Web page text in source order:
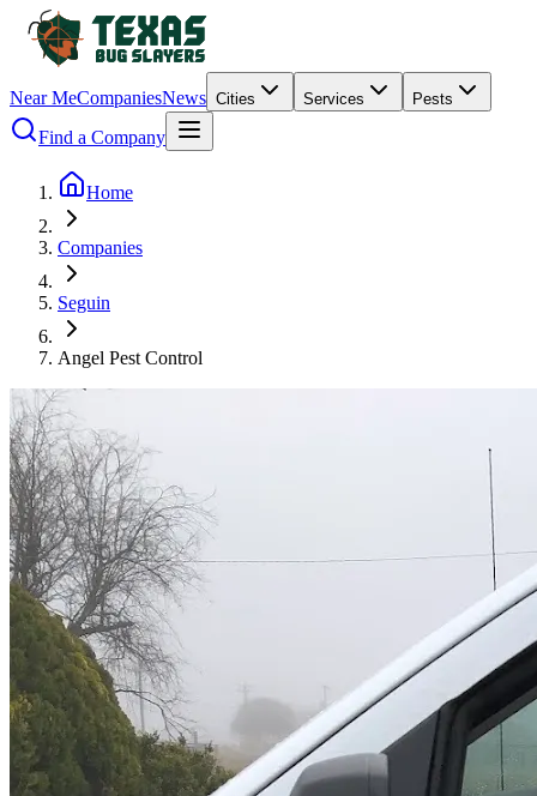
Near MeCompaniesNews Cities Services Pests
Find a Company
Home
Companies
Seguin
Angel Pest Control